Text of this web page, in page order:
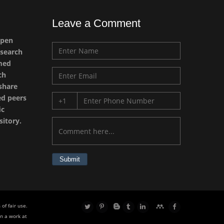
Emilio Bucio-
Carrillo
Radiation Chemistry
Mexico, USA
Casey J Grenier
Wentworth Institute of
Mercer University
peers
Leave a Comment
Submit
of fair use.
a work at